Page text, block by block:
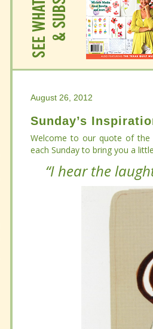
August 26, 2012
Sunday’s
Welcome to our quote of the
Sunday to bring you a little joy
“I hear the
August 26, 2012
Sunday’s
Welcome to our quote of the
Sunday to bring you a little joy
“I hear the